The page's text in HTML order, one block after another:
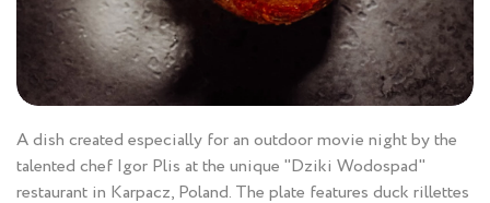
A dish created especially for an outdoor movie night by the
talented chef Igor Plis at the unique "Dziki Wodospad"
restaurant in Karpacz, Poland. The plate features duck rillettes